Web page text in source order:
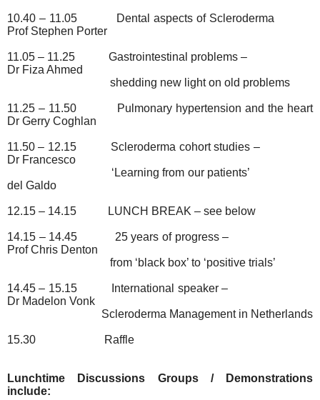
10.40 – 11.05
Dental aspects of Scleroderma
Prof Stephen Porter
11.05 – 11.25
Gastrointestinal problems –
Dr Fiza Ahmed
shedding new light on old problems
11.25 – 11.50
Pulmonary hypertension and the heart
Dr Gerry Coghlan
11.50 – 12.15
Scleroderma cohort studies –
Dr Francesco
‘Learning from our patients’
del Galdo
12.15 – 14.15 LUNCH BREAK – see below
14.15 – 14.45
25 years of progress –
Prof Chris Denton
from ‘black box’ to ‘positive trials’
14.45 – 15.15
International speaker –
Dr Madelon Vonk
Scleroderma Management in Netherlands
15.30 Raffle
Lunchtime Discussions Groups / Demonstrations
include: